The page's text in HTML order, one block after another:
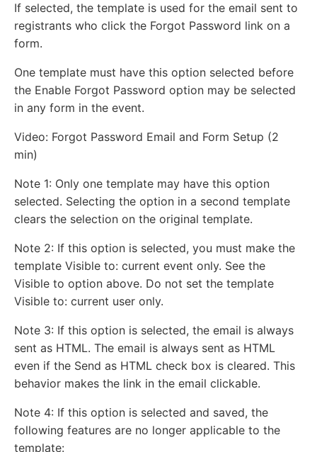
If selected, the template is used for the email sent to
registrants who click the Forgot Password link on a
form.
One template must have this option selected before
the Enable Forgot Password option may be selected
in any form in the event.
Video: Forgot Password Email and Form Setup (2
min)
Note 1: Only one template may have this option
selected. Selecting the option in a second template
clears the selection on the original template.
Note 2: If this option is selected, you must make the
template Visible to: current event only. See the
Visible to option above. Do not set the template
Visible to: current user only.
Note 3: If this option is selected, the email is always
sent as HTML. The email is always sent as HTML
even if the Send as HTML check box is cleared. This
behavior makes the link in the email clickable.
Note 4: If this option is selected and saved, the
following features are no longer applicable to the
template: